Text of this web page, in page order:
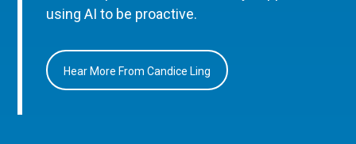
using AI to be proactive.
Hear More From Candice Ling